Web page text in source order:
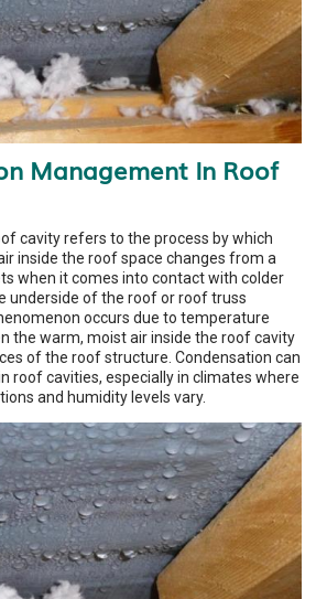
Management In Roof
cavity refers to the process by which
inside the roof space changes from a
when it comes into contact with colder
underside of the roof or roof truss
occurs due to temperature
the warm, moist air inside the roof cavity
of the roof structure. Condensation can
roof cavities, especially in climates where
and humidity levels vary.